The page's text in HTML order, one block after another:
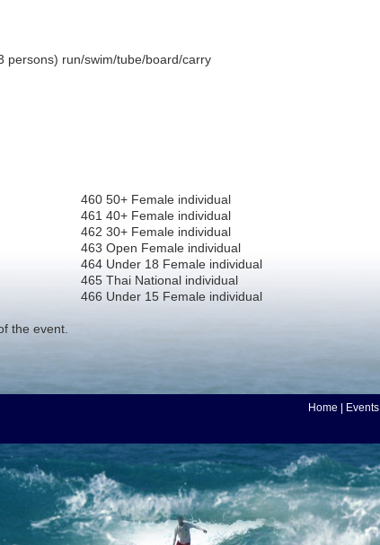
persons) run/swim/tube/board/carry
460 50+ Female individual
461 40+ Female individual
462 30+ Female individual
463 Open Female individual
464 Under 18 Female individual
465 Thai National individual
466 Under 15 Female individual
the event.
Home Events